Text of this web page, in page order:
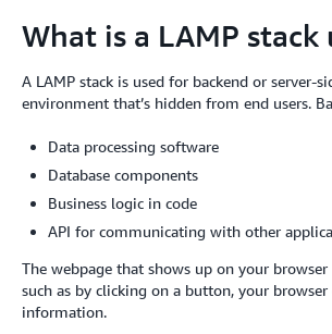
What is a LAMP stack
A LAMP stack is used for backend or
environment that’s hidden from end users.
Data processing software
Database components
Business logic in code
API for communicating with other
The webpage that shows up on your
such as by clicking on a button, your
information.